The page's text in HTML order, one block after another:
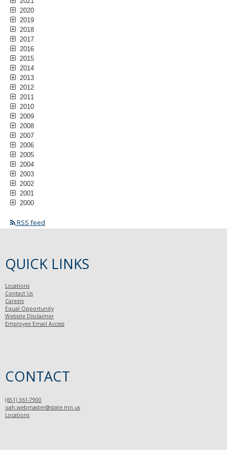
2020
2019
2018
2017
2016
2015
2014
2013
2012
2011
2010
2009
2008
2007
2006
2005
2004
2003
2002
2001
2000
RSS feed
QUICK LINKS
Locations
Contact Us
Careers
Equal Opportunity
Website Disclaimer
Employee Email Access
CONTACT
(651) 361-7900
oah.webmaster@state.mn.us
Locations